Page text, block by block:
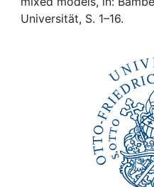
My FIS
Universität, S. 1–16.